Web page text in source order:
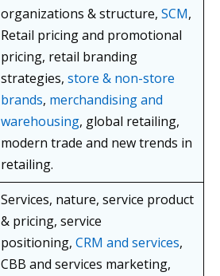
organizations & structure, SCM,
Retail pricing and promotional
pricing, retail branding
strategies, store & non-store
brands, merchandising and
warehousing, global retailing,
modern trade and new trends in
retailing.
Services, nature, service product
& pricing, service
positioning, CRM and services,
CBB and services marketing,